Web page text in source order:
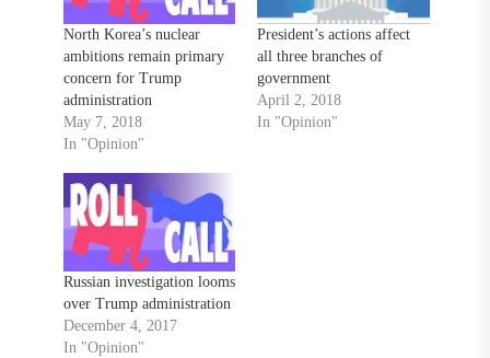
North Korea’s nuclear
ambitions remain primary
concern for Trump
administration
May 7, 2018
In "Opinion"
President’s actions affect
all three branches of
government
April 2, 2018
In "Opinion"
Russian investigation looms
over Trump administration
December 4, 2017
In "Opinion"